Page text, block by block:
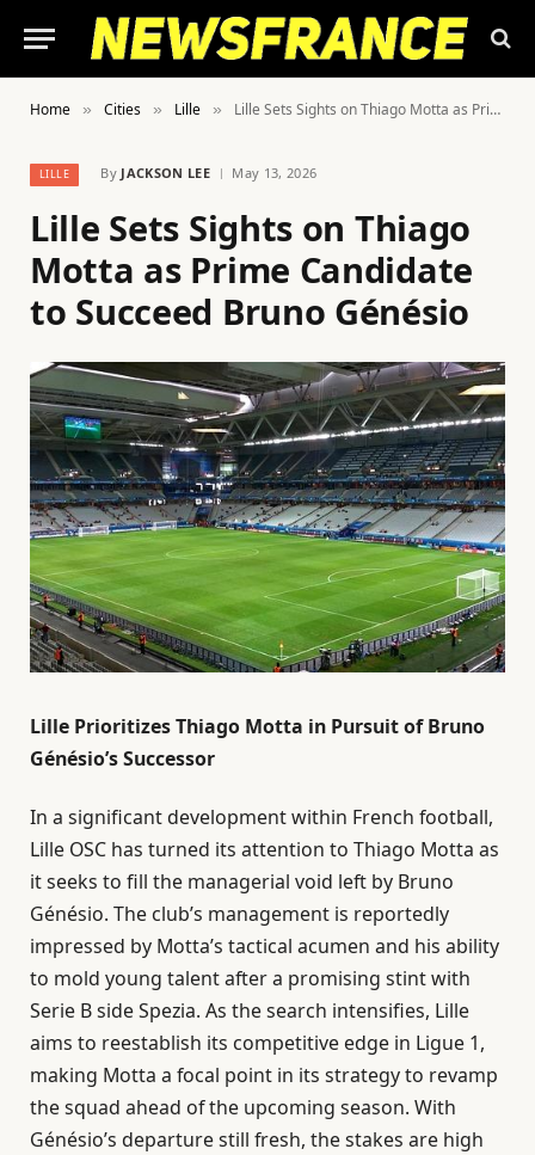
Home » Cities » Lille » Lille Sets Sights on Thiago Motta as Prime Candidate to Succeed Bruno Génésio
LILLE By JACKSON LEE May 13, 2026
Lille Sets Sights on Thiago
Motta as Prime Candidate
to Succeed Bruno Génésio
Lille Prioritizes Thiago Motta in Pursuit of Bruno
Génésio’s Successor
In a significant development within French football,
Lille OSC has turned its attention to Thiago Motta as
it seeks to fill the managerial void left by Bruno
Génésio. The club’s management is reportedly
impressed by Motta’s tactical acumen and his ability
to mold young talent after a promising stint with
Serie B side Spezia. As the search intensifies, Lille
aims to reestablish its competitive edge in Ligue 1,
making Motta a focal point in its strategy to revamp
the squad ahead of the upcoming season. With
Génésio’s departure still fresh, the stakes are high